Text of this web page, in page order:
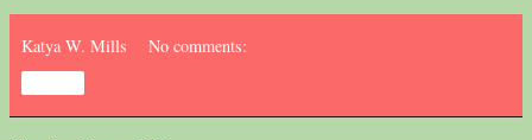
Katya W. Mills No comments: